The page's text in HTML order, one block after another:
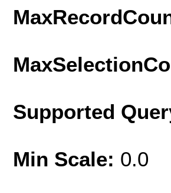
Supported
Min Scale: 0.0